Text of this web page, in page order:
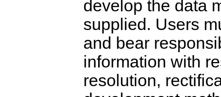
develop the data
supplied. Users
and bear
information with
resolution,